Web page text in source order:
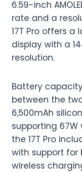
6.59-inch
rate and a
17T Pro offers a
display with a
resolution.
Battery
between the
6,500mAh
supporting
the 17T Pro
with support for
wireless